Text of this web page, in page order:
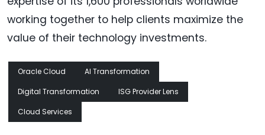
working together to help clients maximize the
value of their technology investments.
Oracle Cloud
AI Transformation
Digital Transformation
ISG Provider Lens
Cloud Services